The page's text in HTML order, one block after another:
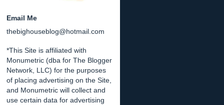
Email Me
thebighouseblog@hotmail.com
*This Site is affiliated with
Monumetric (dba for The Blogger
Network, LLC) for the purposes
of placing advertising on the Site,
and Monumetric will collect and
use certain data for advertising